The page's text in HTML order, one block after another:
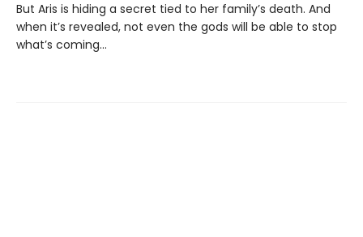
But Aris is hiding a secret tied to her family’s death. And
when it’s revealed, not even the gods will be able to stop
what’s coming…